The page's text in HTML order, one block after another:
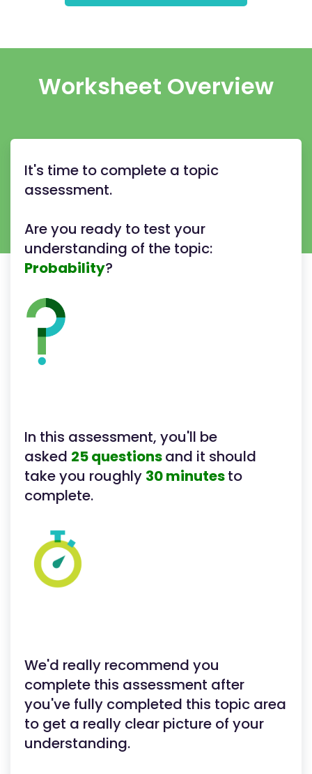
Worksheet Overview
It's time to complete a topic
assessment.
Are you ready to test your
understanding of the topic:
Probability?
In this assessment, you'll be
asked 25 questionsand it should
take you roughly 30 minutesto
complete.
We'd really recommend you
complete this assessment after
you've fully completed this topic area
to get a really clear picture of your
understanding.